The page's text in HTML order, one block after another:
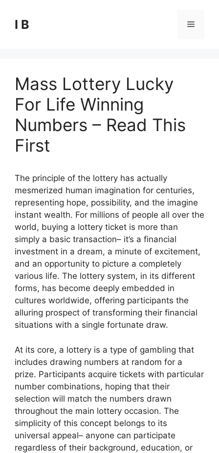
content
I B Menu
Mass Lottery Lucky
For Life Winning
Numbers – Read This
First
The principle of the lottery has actually
mesmerized human imagination for centuries,
representing hope, possibility, and the imagine
instant wealth. For millions of people all over the
world, buying a lottery ticket is more than
simply a basic transaction– it’s a financial
investment in a dream, a minute of excitement,
and an opportunity to picture a completely
various life. The lottery system, in its different
forms, has become deeply embedded in
cultures worldwide, offering participants the
alluring prospect of transforming their financial
situations with a single fortunate draw.
At its core, a lottery is a type of gambling that
includes drawing numbers at random for a
prize. Participants acquire tickets with particular
number combinations, hoping that their
selection will match the numbers drawn
throughout the main lottery occasion. The
simplicity of this concept belongs to its
universal appeal– anyone can participate
regardless of their background, education, or